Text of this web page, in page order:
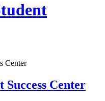
Center
Center